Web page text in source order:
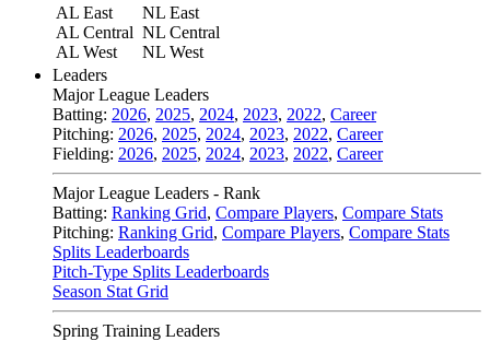
AL East
AL Central
AL West
NL East
NL Central
NL West
Leaders
Major League Leaders
Batting: 2026, 2025, 2024, 2023, 2022, Career
Pitching: 2026, 2025, 2024, 2023, 2022, Career
Fielding: 2026, 2025, 2024, 2023, 2022, Career
Major League Leaders - Rank
Batting: Ranking Grid, Compare Players, Compare Stats
Pitching: Ranking Grid, Compare Players, Compare Stats
Splits Leaderboards
Pitch-Type Splits Leaderboards
Season Stat Grid
Spring Training Leaders